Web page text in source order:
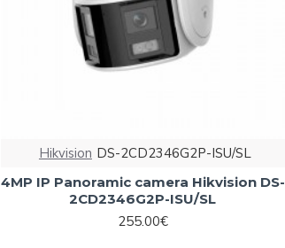
Hikvision DS-2CD2346G2P-ISU/SL
4MP IP Panoramic camera Hikvision DS-
2CD2346G2P-ISU/SL
255.00€